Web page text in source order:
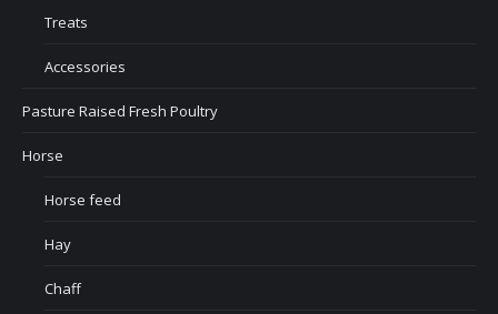
Treats
Accessories
Pasture Raised Fresh Poultry
Horse
Horse feed
Hay
Chaff